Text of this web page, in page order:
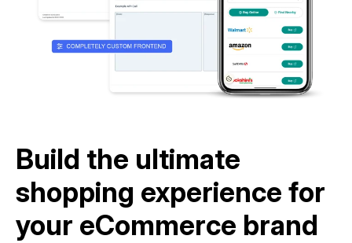
Build the ultimate
shopping experience for
your eCommerce brand